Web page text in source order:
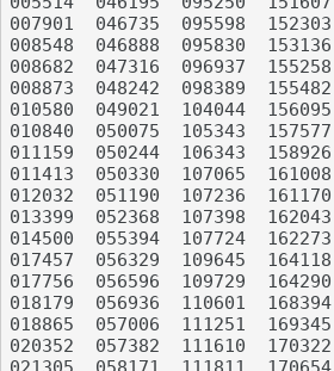
007901	046735	095598	152303	201201	259007	329153	374888	434992	493568
008548	046888	095830	153136	201262	259744	329589	375413	436157	494187
008682	047316	096937	155258	201987	262221	332566	376980	437627	495392
008873	048242	098389	155482	202241	263428	332688	376986	437795	495463
010580	049021	104044	156095	203714	263722	332795	377806	438202	497198
010840	050075	105343	157577	203881	263810	335659	377867	439656	497502
011159	050244	106343	158926	206198	264903	337703	378076	439896	498850
011413	050330	107065	161008	206681	267245	339016	378078	440928	499093
012032	051190	107236	161170	208526	268034	340741	378448	441347	499666
013399	052368	107398	162043	208715	269016	342866	378821	441810	500443
014500	055394	107724	162273	208743	269356	344085	380211	442084	502570
017457	056329	109645	164118	209986	269546	344270	380774	442657	503017
017756	056596	109729	164290	210019	271676	345381	381682	443019	503555
018179	056936	110601	168394	210427	274300	346291	383471	443521	505345
018865	057006	111251	169345	211708	275907	347206	383588	444147	507851
020352	057382	111610	170322	212056	277702	347738	384697	445832	508837